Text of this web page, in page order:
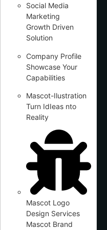
Social Media
Marketing
Growth Driven
Solution
Company Profile
Showcase Your
Capabilities
Mascot-Ilustration
Turn IdIeas nto
Reality
Mascot Logo
Design Services
Mascot Brand